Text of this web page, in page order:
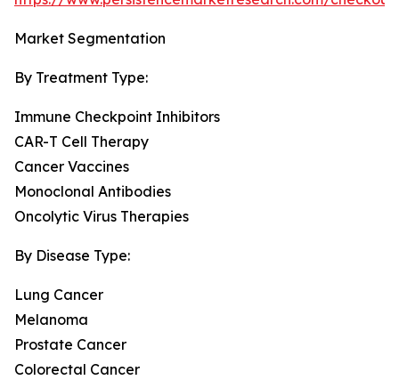
Market Segmentation
By Treatment Type:
Immune Checkpoint Inhibitors
CAR-T Cell Therapy
Cancer Vaccines
Monoclonal Antibodies
Oncolytic Virus Therapies
By Disease Type:
Lung Cancer
Melanoma
Prostate Cancer
Colorectal Cancer